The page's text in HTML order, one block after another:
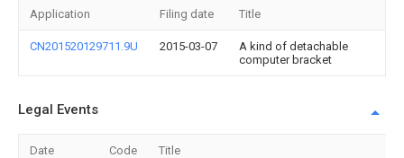
Application Filing date Title
CN201520129711.9U 2015-03-07
A kind of detachable
computer bracket
Legal Events
Date Code Title